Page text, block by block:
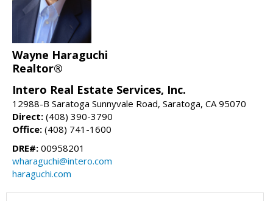
Wayne Haraguchi
Realtor®
Intero Real Estate Services, Inc.
12988-B Saratoga Sunnyvale Road, Saratoga, CA 95070
Direct: (408) 390-3790
Office: (408) 741-1600
DRE#: 00958201
wharaguchi@intero.com
haraguchi.com